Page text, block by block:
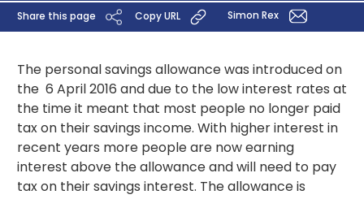
Share this page Copy URL Simon Rex
The personal savings allowance was introduced on
the 6 April 2016 and due to the low interest rates at
the time it meant that most people no longer paid
tax on their savings income. With higher interest in
recent years more people are now earning
interest above the allowance and will need to pay
tax on their savings interest. The allowance is